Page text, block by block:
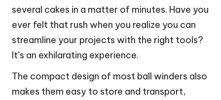
several cakes in a matter of minutes. Have you
ever felt that rush when you realize you can
streamline your projects with the right tools?
It’s an exhilarating experience.
The compact design of most ball winders also
makes them easy to store and transport,